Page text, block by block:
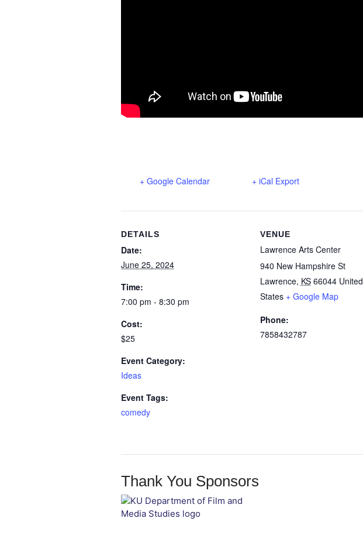
+ Google Calendar + iCal Export
DETAILS
Date:
June 25, 2024
Time:
7:00 pm - 8:30 pm
Cost:
$25
Event Category:
Ideas
Event Tags:
comedy
VENUE
Lawrence Arts Center
940 New Hampshire St
Lawrence, KS 66044 United
States + Google Map
Phone:
7858432787
Thank You Sponsors